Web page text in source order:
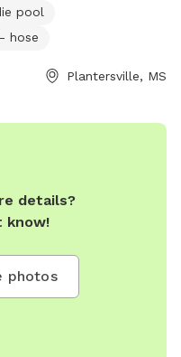
pool
hose
Plantersville, MS
details?
know!
photos